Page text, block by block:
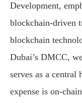
Development,
blockchain-driven
blockchain
Dubai’s DMCC,
serves as a
expense is on-